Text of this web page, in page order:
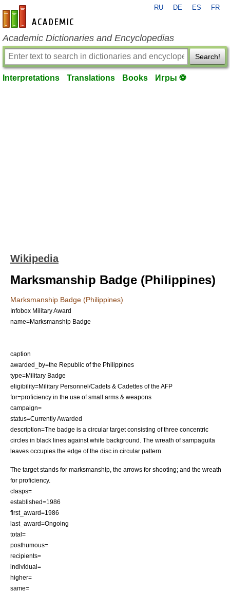
en-academic.com
RU DE ES FR
Academic Dictionaries and Encyclopedias
Search!
Interpretations Translations Books Игры ⚽
Wikipedia
Marksmanship Badge (Philippines)
Marksmanship Badge (Philippines)
Infobox Military Award
name=Marksmanship Badge
caption
awarded_by=the Republic of the Philippines
type=Military Badge
eligibility=Military Personnel/Cadets & Cadettes of the AFP
for=proficiency in the use of small arms & weapons
campaign=
status=Currently Awarded
description=The badge is a circular target consisting of three concentric
circles in black lines against white background. The wreath of sampaguita
leaves occupies the edge of the disc in circular pattern.
The target stands for marksmanship, the arrows for shooting; and the wreath
for proficiency.
clasps=
established=1986
first_award=1986
last_award=Ongoing
total=
posthumous=
recipients=
individual=
higher=
same=